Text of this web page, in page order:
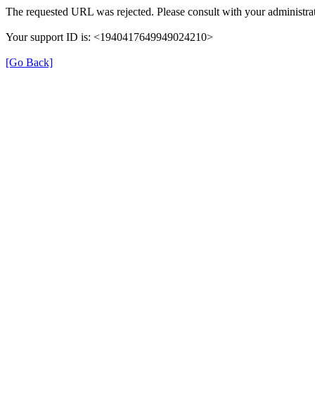
The requested URL was rejected. Please consult with your
Your support ID is: <1940417649949024210>
[Go Back]